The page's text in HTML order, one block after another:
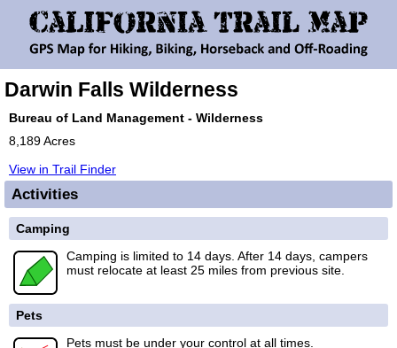
Darwin Falls Wilderness
Bureau of Land Management - Wilderness
8,189 Acres
View in Trail Finder
Activities
Camping
Camping is limited to 14 days. After 14 days, campers
must relocate at least 25 miles from previous site.
Pets
Pets must be under your control at all times.